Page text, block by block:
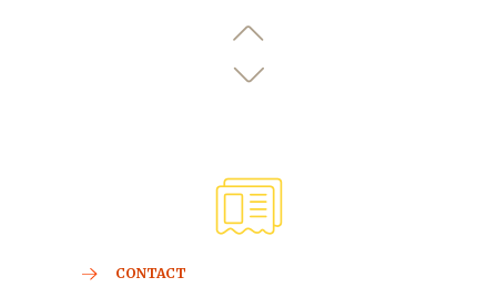
CONTACT